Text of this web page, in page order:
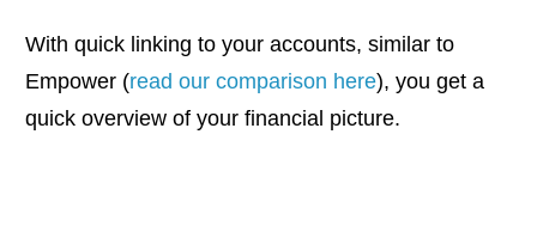
With quick linking to your accounts, similar to
Empower (read our comparison here), you get a
quick overview of your financial picture.